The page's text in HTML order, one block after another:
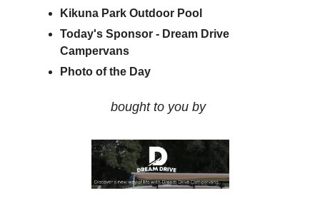
Kikuna Park Outdoor Pool
Today's Sponsor - Dream Drive
Campervans
Photo of the Day
bought to you by